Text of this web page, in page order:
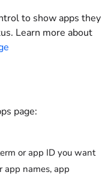
to show apps they
Learn more about
page:
or app ID you want
app names, app